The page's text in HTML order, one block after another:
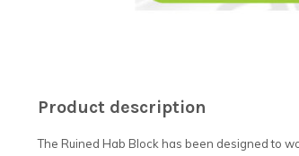
Product description
The Ruined Hab Block has been designed to